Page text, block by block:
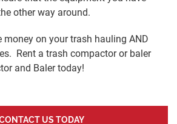
other way around.
money on your trash hauling AND
Rent a trash compactor or baler
and Baler today!
US TODAY